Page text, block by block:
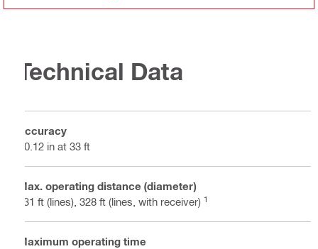
Technical Data
Accuracy
±0.12 in at 33 ft
Max. operating distance (diameter)
131 ft (lines), 328 ft (lines, with receiver) 1
Maximum operating time